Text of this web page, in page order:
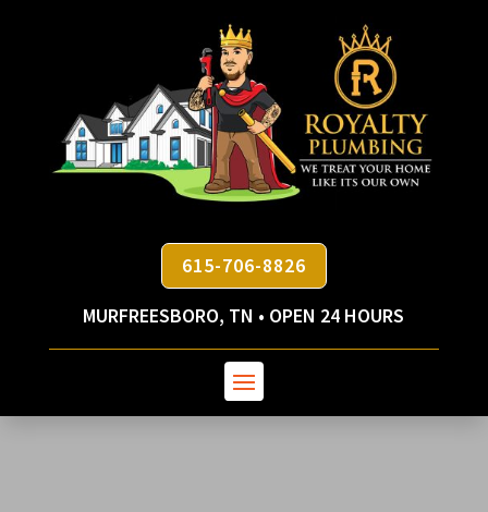
615-706-8826
MURFREESBORO, TN • OPEN 24 HOURS